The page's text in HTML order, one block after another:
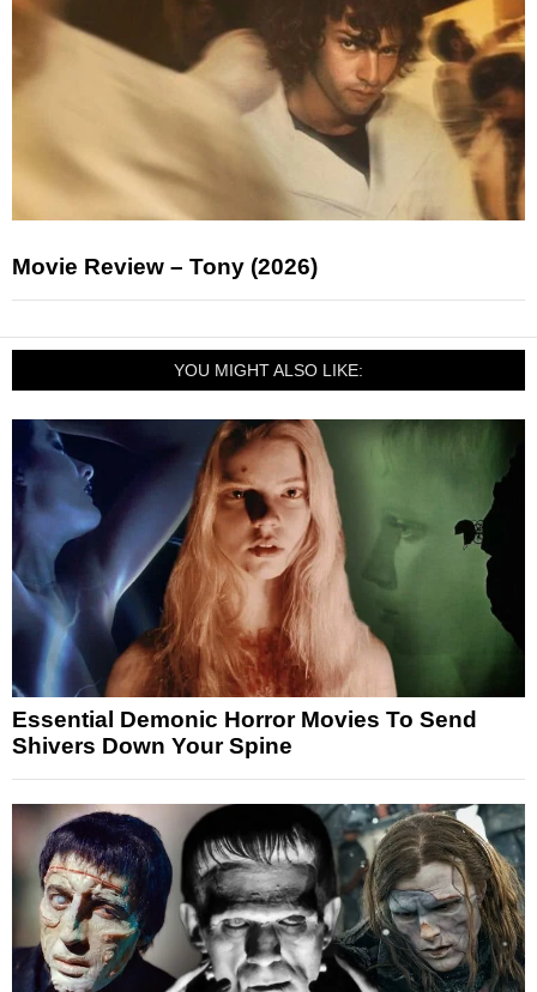
Movie Review – Tony (2026)
YOU MIGHT ALSO LIKE:
Essential Demonic Horror Movies To Send
Shivers Down Your Spine